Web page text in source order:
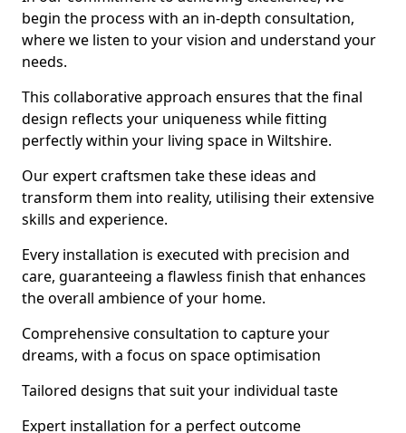
begin the process with an in-depth consultation,
where we listen to your vision and understand your
needs.
This collaborative approach ensures that the final
design reflects your uniqueness while fitting
perfectly within your living space in Wiltshire.
Our expert craftsmen take these ideas and
transform them into reality, utilising their extensive
skills and experience.
Every installation is executed with precision and
care, guaranteeing a flawless finish that enhances
the overall ambience of your home.
Comprehensive consultation to capture your
dreams, with a focus on space optimisation
Tailored designs that suit your individual taste
Expert installation for a perfect outcome